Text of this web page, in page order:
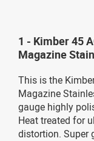
1 - Kimber 45
Magazine
This is the
Magazine
gauge highly
Heat treated for
distortion. Super